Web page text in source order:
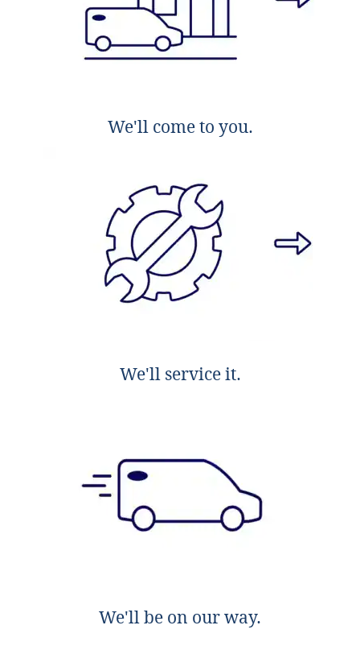
We'll come to you.
We'll service it.
We'll be on our way.